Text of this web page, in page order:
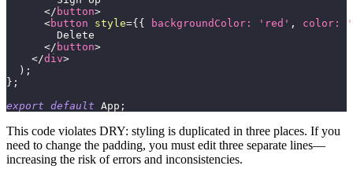
</ button>
<button style={ { backgroundColor : 'red' , color :
        Delete
</ button>
</div>
) ;
} ;
export default App ;
This code violates DRY: styling is duplicated in three places. If you
need to change the padding, you must edit three separate lines—
increasing the risk of errors and inconsistencies.